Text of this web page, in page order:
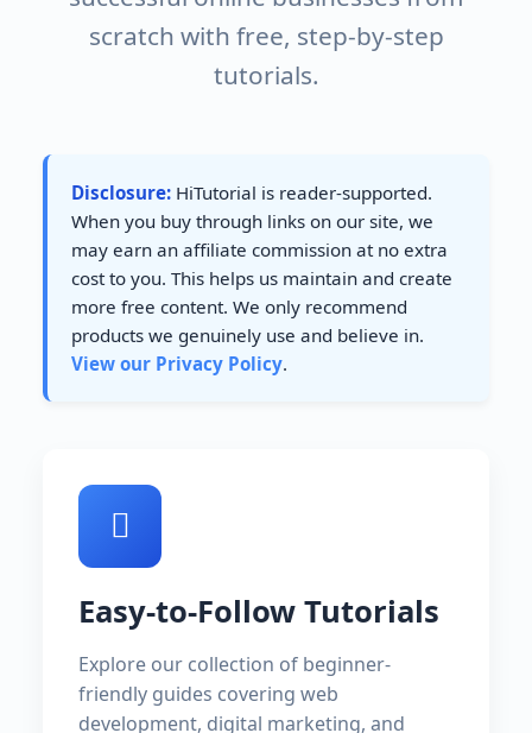
scratch with free, step-by-step
tutorials.
Disclosure: HiTutorial is reader-supported.
When you buy through links on our site, we
may earn an affiliate commission at no extra
cost to you. This helps us maintain and create
more free content. We only recommend
products we genuinely use and believe in.
View our Privacy Policy.
Easy-to-Follow Tutorials
Explore our collection of beginner-
friendly guides covering web
development, digital marketing, and